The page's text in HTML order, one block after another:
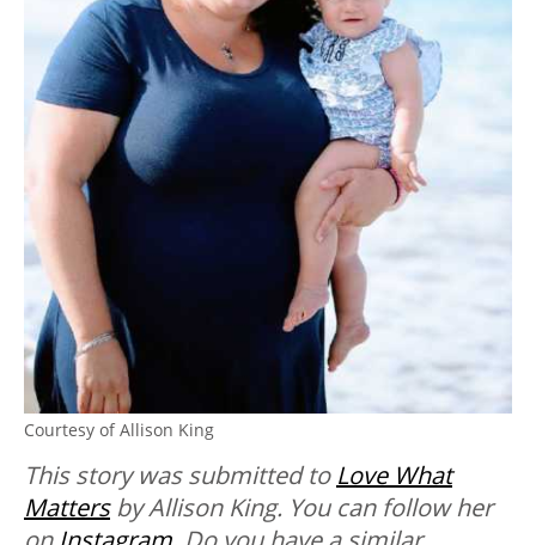
Courtesy of Allison King
This story was submitted to Love What
Mattersby Allison King. You can follow her